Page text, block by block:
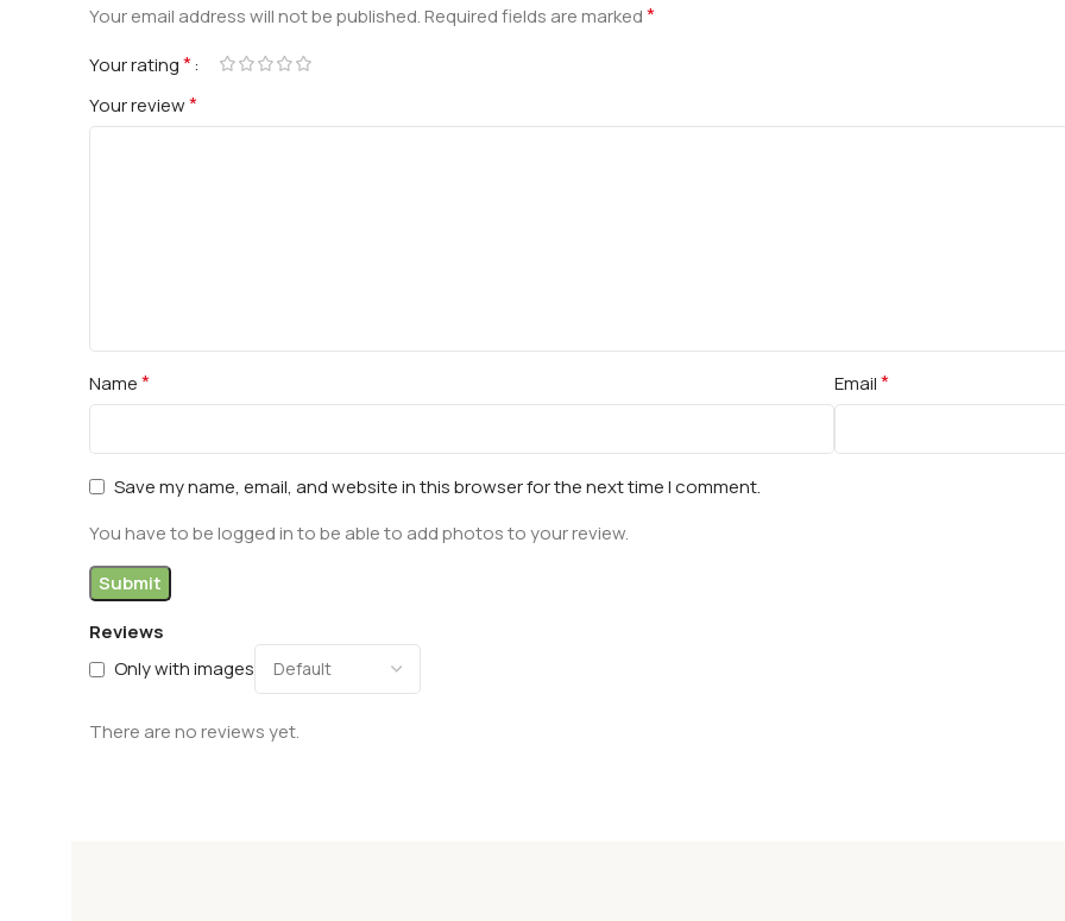
Reviews
Only with images
There are no reviews yet.
Your email address will not be published.Required fields are marked*
Your rating*
Your review*
Name* Email*
Save my name, email, and website in this browser for the next time I comment.
You have to be logged in to be able to add photos to your review.